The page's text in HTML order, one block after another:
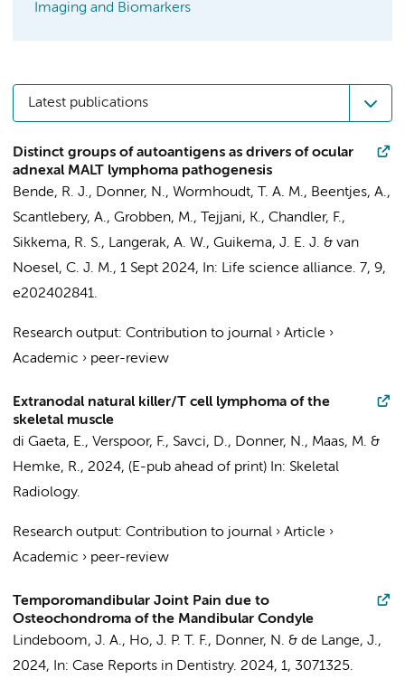
Imaging and Biomarkers
Latest publications
Distinct groups of autoantigens as drivers of ocular
adnexal MALT lymphoma pathogenesis
Bende, R. J., Donner, N., Wormhoudt, T. A. M., Beentjes, A.,
Scantlebery, A., Grobben, M., Tejjani, K., Chandler, F.,
Sikkema, R. S., Langerak, A. W., Guikema, J. E. J. & van
Noesel, C. J. M., 1 Sept 2024, In: Life science alliance. 7, 9,
e202402841.
Research output: Contribution to journal › Article ›
Academic › peer-review
Extranodal natural killer/T cell lymphoma of the
skeletal muscle
di Gaeta, E., Verspoor, F., Savci, D., Donner, N., Maas, M. &
Hemke, R., 2024, (E-pub ahead of print) In: Skeletal
Radiology.
Research output: Contribution to journal › Article ›
Academic › peer-review
Temporomandibular Joint Pain due to
Osteochondroma of the Mandibular Condyle
Lindeboom, J. A., Ho, J. P. T. F., Donner, N. & de Lange, J.,
2024, In: Case Reports in Dentistry. 2024, 1, 3071325.